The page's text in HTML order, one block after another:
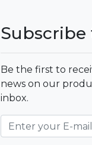
Be the first to
news on our
inbox.